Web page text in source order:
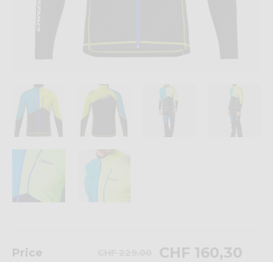
Price CHF 160,30